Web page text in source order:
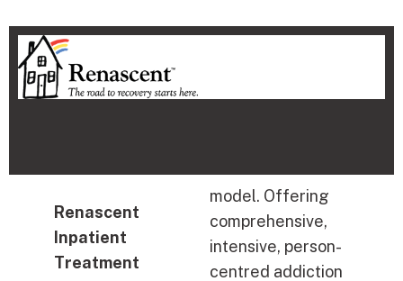
Renascent
Inpatient
Treatment
model. Offering
comprehensive,
intensive, person-
centred addiction